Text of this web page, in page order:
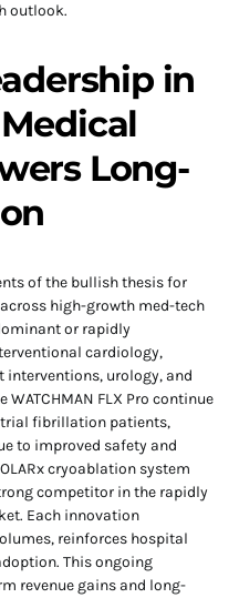
outlook.
in
Long-
of the bullish thesis for
high-growth med-tech
or rapidly
cardiology,
urology, and
FLX Pro continue
fibrillation patients,
to improved safety and
cryoablation system
competitor in the rapidly
Each innovation
reinforces hospital
This ongoing
revenue gains and long-